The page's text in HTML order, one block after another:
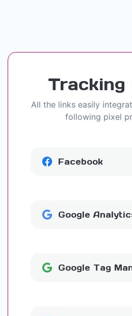
Tracking
All the links easily
following pixel
Facebook
Google
Google Tag